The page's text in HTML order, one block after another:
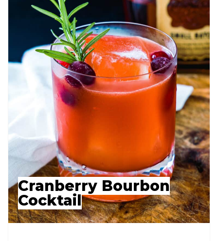
Cranberry Bourbon
Cocktail